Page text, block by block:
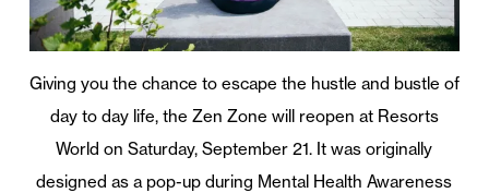
Giving you the chance to escape the hustle and bustle of
day to day life, the Zen Zone will reopen at Resorts
World on Saturday, September 21. It was originally
designed as a pop-up during Mental Health Awareness